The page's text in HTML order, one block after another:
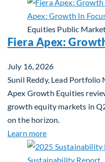
Equities Public
Fiera Apex:
July 16, 2026
Sunil Reddy, Lead Portfolio
Apex Growth Equities
growth equity markets in
on the horizon.
Learn moreabout Fiera